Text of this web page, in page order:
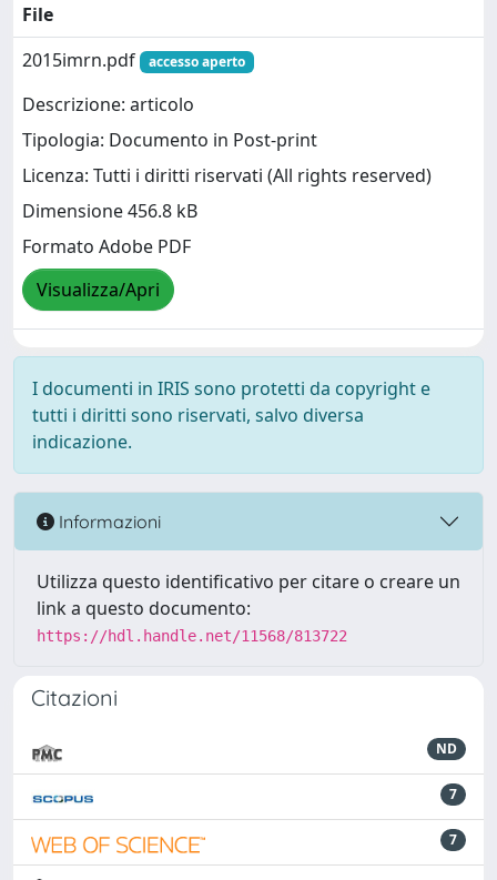
File
2015imrn.pdf
accesso aperto
Descrizione: articolo
Tipologia: Documento in Post-print
Licenza: Tutti i diritti riservati (All rights reserved)
Dimensione 456.8 kB
Formato Adobe PDF
Visualizza/Apri
I documenti in IRIS sono protetti da copyright e
tutti i diritti sono riservati, salvo diversa
indicazione.
Informazioni
Utilizza questo identificativo per citare o creare un
link a questo documento:
https://hdl.handle.net/11568/813722
Citazioni
ND
7
7